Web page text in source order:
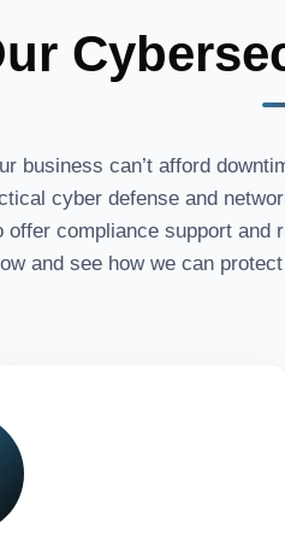
business can’t afford
cyber defense and
compliance support
and see how we can